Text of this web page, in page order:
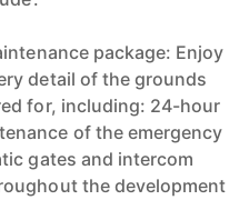
package: Enjoy
detail of the grounds
for, including: 24-hour
of the emergency
gates and intercom
the development